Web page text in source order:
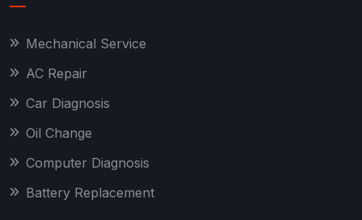
Mechanical Service
AC Repair
Car Diagnosis
Oil Change
Computer Diagnosis
Battery Replacement